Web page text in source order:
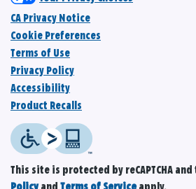
CA Privacy Notice
Cookie Preferences
Terms of Use
Privacy Policy
Accessibility
Product Recalls
This site is protected by reCAPTCHA